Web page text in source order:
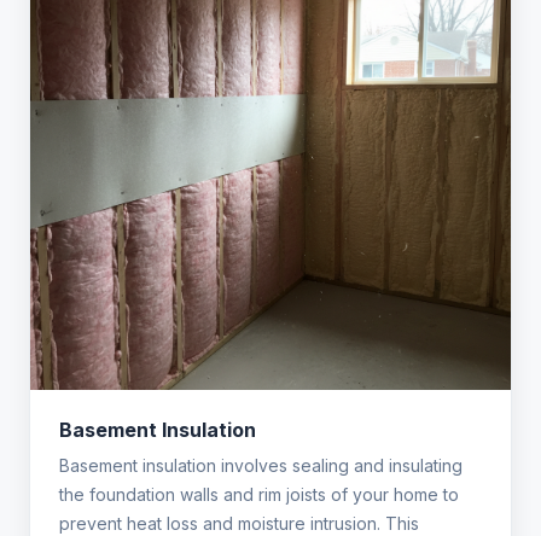
Basement Insulation
Basement insulation involves sealing and insulating
the foundation walls and rim joists of your home to
prevent heat loss and moisture intrusion. This